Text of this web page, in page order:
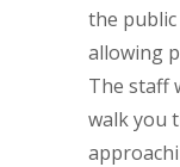
the
allowing
The staff
walk you